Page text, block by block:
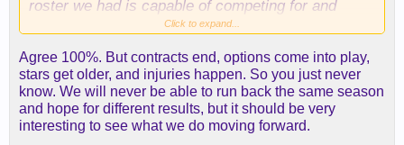
roster we had is capable of competing for and
winning a championship with good coaching.
have is probably better than they showed.
Click to expand...
Agree 100%. But contracts end, options come into play,
stars get older, and injuries happen. So you just never
know. We will never be able to run back the same season
and hope for different results, but it should be very
interesting to see what we do moving forward.